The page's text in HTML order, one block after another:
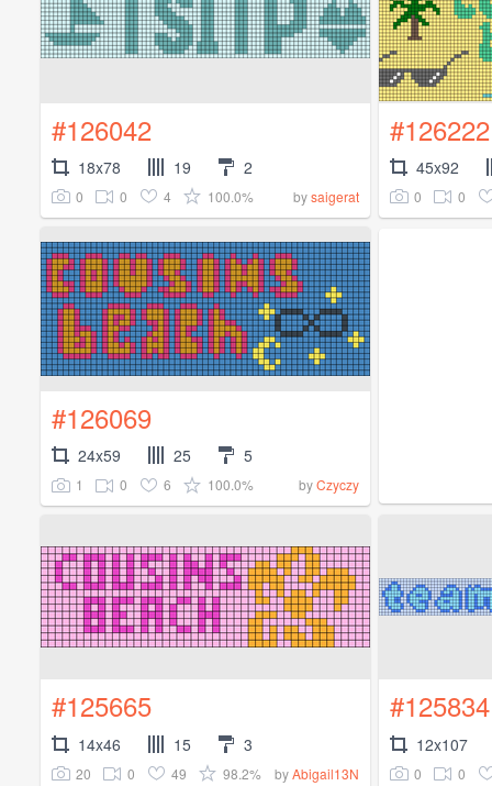
#126042
18x78 19 2
0 0 4 100.0% bysaigerat
#126222
45x92
0 0
#126069
24x59 25 5
1 0 6 100.0% byCzyczy
#125665
14x46 15 3
20 0 49 98.2% byAbigail13N
#125834
12x107
0 0